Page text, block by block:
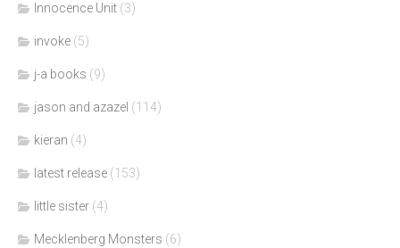
Innocence Unit (3)
invoke (5)
j-a books (9)
jason and azazel (114)
kieran (4)
latest release (153)
little sister (4)
Mecklenberg Monsters (6)